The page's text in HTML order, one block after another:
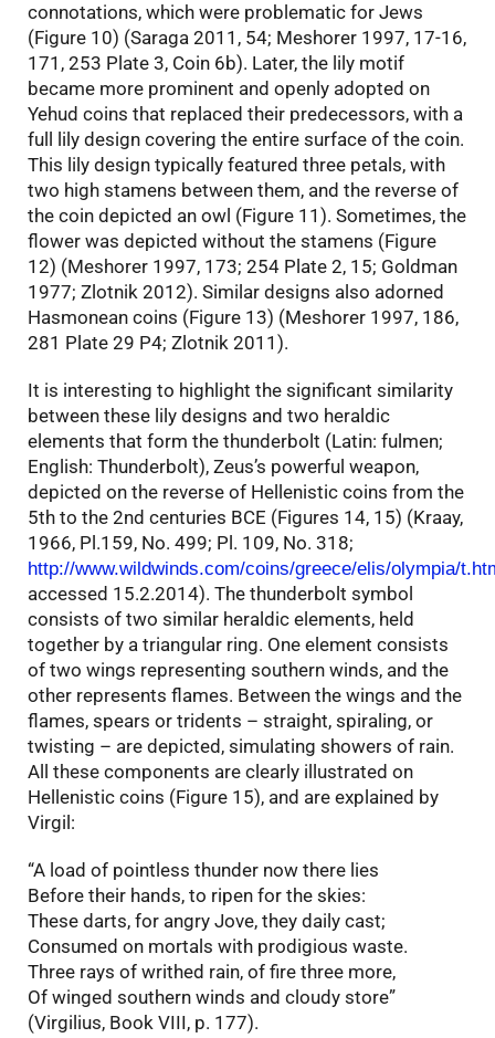
connotations, which were problematic for Jews
(Figure 10) (Saraga 2011, 54; Meshorer 1997, 17-16,
171, 253 Plate 3, Coin 6b). Later, the lily motif
became more prominent and openly adopted on
Yehud coins that replaced their predecessors, with a
full lily design covering the entire surface of the coin.
This lily design typically featured three petals, with
two high stamens between them, and the reverse of
the coin depicted an owl (Figure 11). Sometimes, the
flower was depicted without the stamens (Figure
12) (Meshorer 1997, 173; 254 Plate 2, 15; Goldman
1977; Zlotnik 2012). Similar designs also adorned
Hasmonean coins (Figure 13) (Meshorer 1997, 186,
281 Plate 29 P4; Zlotnik 2011).
It is interesting to highlight the significant similarity
between these lily designs and two heraldic
elements that form the thunderbolt (Latin: fulmen;
English: Thunderbolt), Zeus’s powerful weapon,
depicted on the reverse of Hellenistic coins from the
5th to the 2nd centuries BCE (Figures 14, 15) (Kraay,
1966, Pl.159, No. 499; Pl. 109, No. 318;
http://www.wildwinds.com/coins/greece/elis/olympia/
accessed 15.2.2014). The thunderbolt symbol
consists of two similar heraldic elements, held
together by a triangular ring. One element consists
of two wings representing southern winds, and the
other represents flames. Between the wings and the
flames, spears or tridents – straight, spiraling, or
twisting – are depicted, simulating showers of rain.
All these components are clearly illustrated on
Hellenistic coins (Figure 15), and are explained by
Virgil:
“A load of pointless thunder now there lies
Before their hands, to ripen for the skies:
These darts, for angry Jove, they daily cast;
Consumed on mortals with prodigious waste.
Three rays of writhed rain, of fire three more,
Of winged southern winds and cloudy store”
(Virgilius, Book VIII, p. 177).